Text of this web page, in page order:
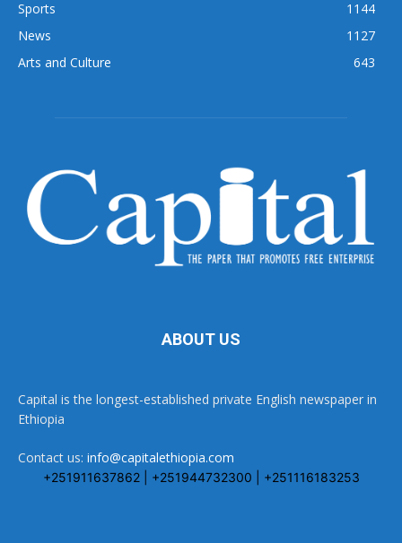
Sports
1144
News
1127
Arts and Culture
643
ABOUT US
Capital is the longest-established private English newspaper in
Ethiopia
Contact us: info@capitalethiopia.com
+251911637862 | +251944732300 | +251116183253